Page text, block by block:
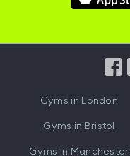
Hussle
Gyms in London
Gyms in Bristol
Gyms in Manchester